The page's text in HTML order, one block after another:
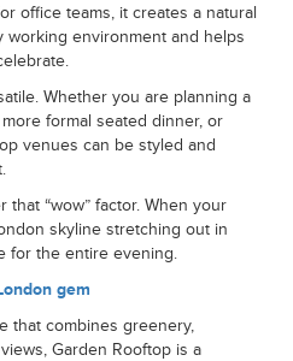
office teams, it creates a natural
working environment and helps
Whether you are planning a
formal seated dinner, or
venues can be styled and
that “wow” factor. When your
skyline stretching out in
for the entire evening.
gem
that combines greenery,
Garden Rooftop is a